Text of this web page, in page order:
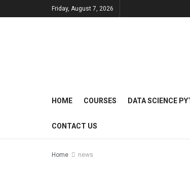
Friday, August 7, 2026
HOME COURSES DATA SCIENCE
CONTACT US
Home news